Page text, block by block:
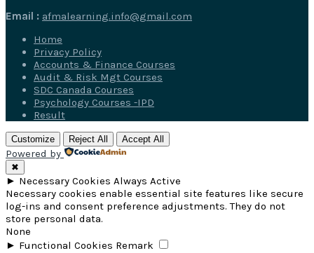
Email : afmalearning.info@gmail.com
Home
Privacy Policy
Accounts & Finance Courses
Audit & Risk Mgt Courses
SDC Canada Courses
Psychology Courses -IPD
Result
Customize Reject All Accept All
Powered by
✖
► Necessary Cookies Always Active
Necessary cookies enable essential site features like secure
log-ins and consent preference adjustments. They do not
store personal data.
None
► Functional Cookies Remark